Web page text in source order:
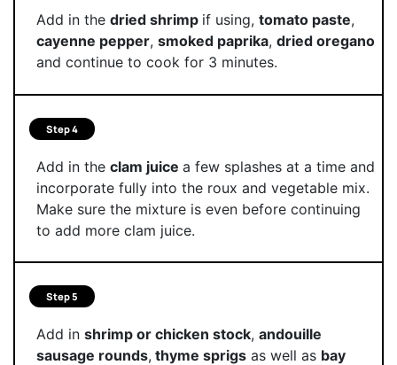
Add in the dried shrimp if using, tomato paste,
cayenne pepper, smoked paprika, dried oregano
and continue to cook for 3 minutes.
Step 4
Add in the clam juice a few splashes at a time and
incorporate fully into the roux and vegetable mix.
Make sure the mixture is even before continuing
to add more clam juice.
Step 5
Add in shrimp or chicken stock, andouille
sausage rounds, thyme sprigsas well as bay